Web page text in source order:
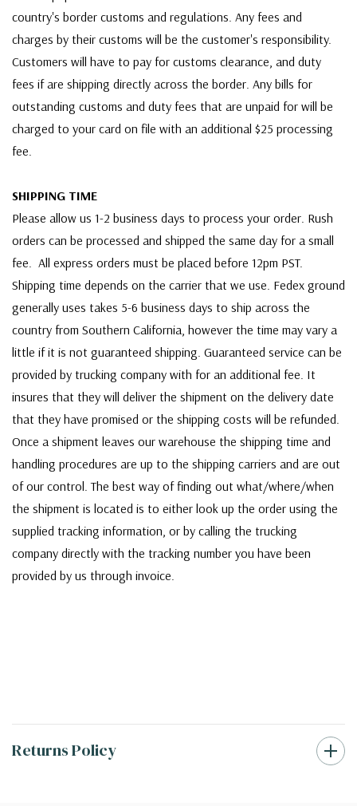
country's border customs and regulations. Any fees and
charges by their customs will be the customer's responsibility.
Customers will have to pay for customs clearance, and duty
fees if are shipping directly across the border. Any bills for
outstanding customs and duty fees that are unpaid for will be
charged to your card on file with an additional $25 processing
fee.
SHIPPING TIME
Please allow us 1-2 business days to process your order. Rush
orders can be processed and shipped the same day for a small
fee. All express orders must be placed before 12pm PST.
Shipping time depends on the carrier that we use. Fedex ground
generally uses takes 5-6 business days to ship across the
country from Southern California, however the time may vary a
little if it is not guaranteed shipping. Guaranteed service can be
provided by trucking company with for an additional fee. It
insures that they will deliver the shipment on the delivery date
that they have promised or the shipping costs will be refunded.
Once a shipment leaves our warehouse the shipping time and
handling procedures are up to the shipping carriers and are out
of our control. The best way of finding out what/where/when
the shipment is located is to either look up the order using the
supplied tracking information, or by calling the trucking
company directly with the tracking number you have been
provided by us through invoice.
Returns Policy